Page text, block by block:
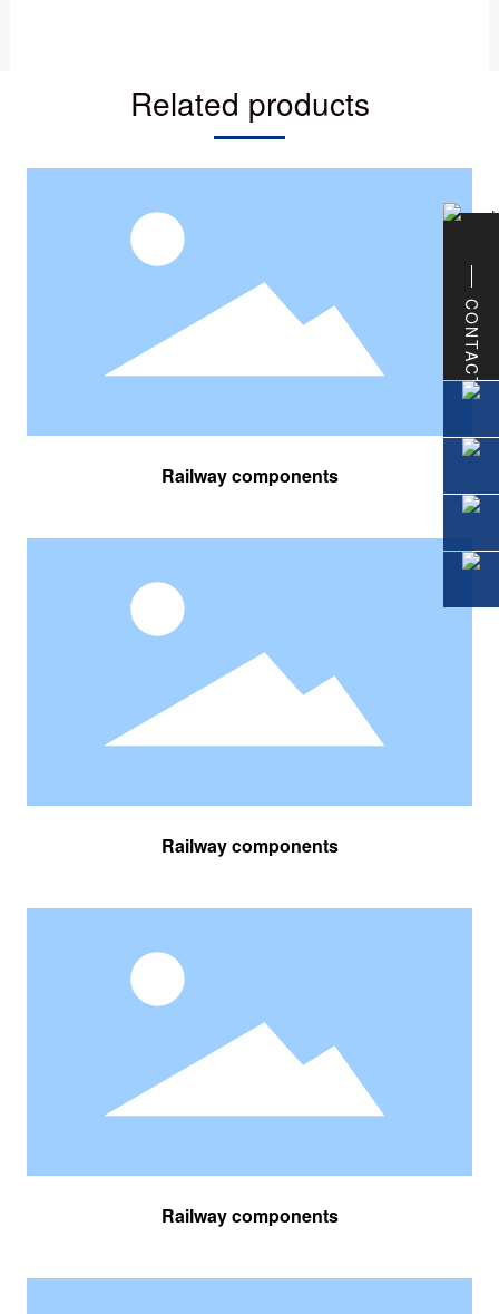
Related products
Railway components
Railway components
Railway components
CONTACT